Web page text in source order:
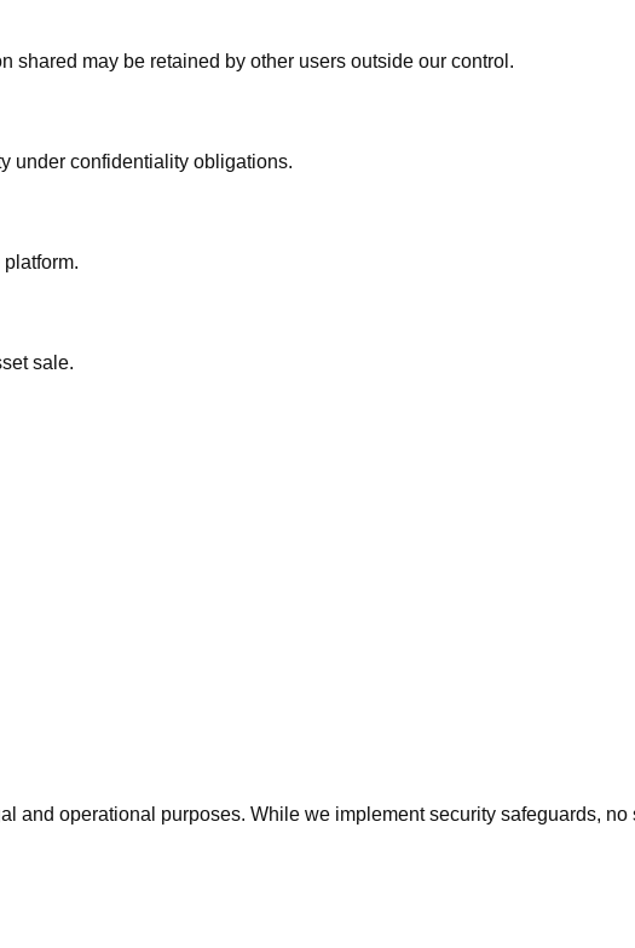
shared may be retained by other users outside our control.
under confidentiality obligations.
sale.
and operational purposes. While we implement security safeguards, no